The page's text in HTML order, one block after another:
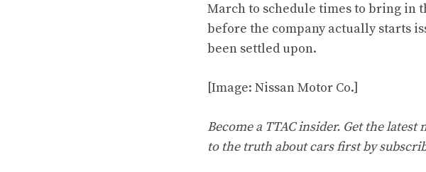
March to schedule times to bring in
before the company actually starts
been settled upon.
[Image: Nissan Motor Co.]
Become a TTAC insider. Get the
to the truth about cars first by